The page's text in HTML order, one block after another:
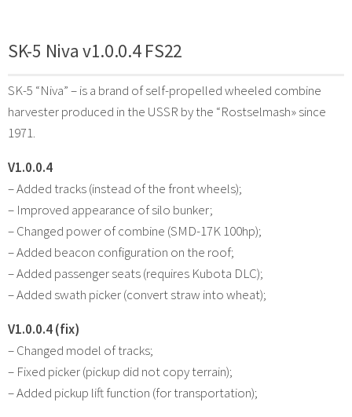
SK-5 Niva v1.0.0.4 FS22
SK-5 “Niva” – is a brand of self-propelled wheeled combine
harvester produced in the USSR by the “Rostselmash» since
1971.
V1.0.0.4
– Added tracks (instead of the front wheels);
– Improved appearance of silo bunker;
– Changed power of combine (SMD-17K 100hp);
– Added beacon configuration on the roof;
– Added passenger seats (requires Kubota DLC);
– Added swath picker (convert straw into wheat);
V1.0.0.4 (fix)
– Changed model of tracks;
– Fixed picker (pickup did not copy terrain);
– Added pickup lift function (for transportation);